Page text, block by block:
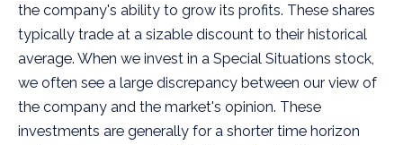
the company's ability to grow its profits. These shares
typically trade at a sizable discount to their historical
average. When we invest in a Special Situations stock,
we often see a large discrepancy between our view of
the company and the market's opinion. These
investments are generally for a shorter time horizon